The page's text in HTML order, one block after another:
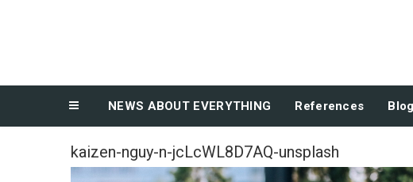
NEWS ABOUT EVERYTHING References Blog
kaizen-nguy-n-jcLcWL8D7AQ-unsplash